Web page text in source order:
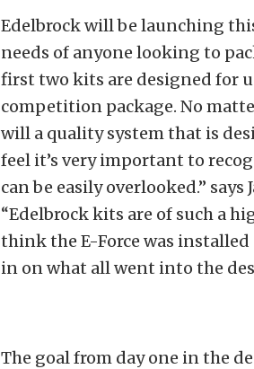
Edelbrock will be launching
needs of anyone looking to
first two kits are designed for
competition package. No
will a quality system that is
feel it’s very important to
can be easily overlooked.”
“Edelbrock kits are of such a
think the E-Force was installed
in on what all went into the
The goal from day one in the